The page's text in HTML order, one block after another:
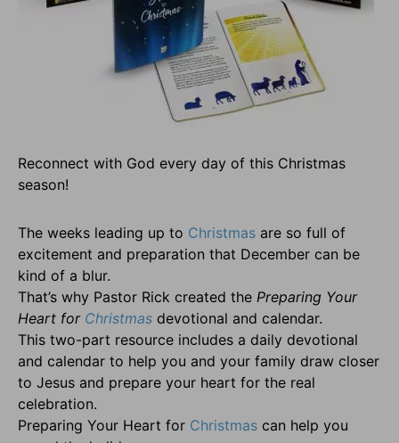
Reconnect with God every day of this Christmas
season!
The weeks leading up to Christmas are so full of
excitement and preparation that December can be
kind of a blur.
That’s why Pastor Rick created the Preparing Your
Heart for Christmas devotional and calendar.
This two-part resource includes a daily devotional
and calendar to help you and your family draw closer
to Jesus and prepare your heart for the real
celebration.
Preparing Your Heart for Christmas can help you